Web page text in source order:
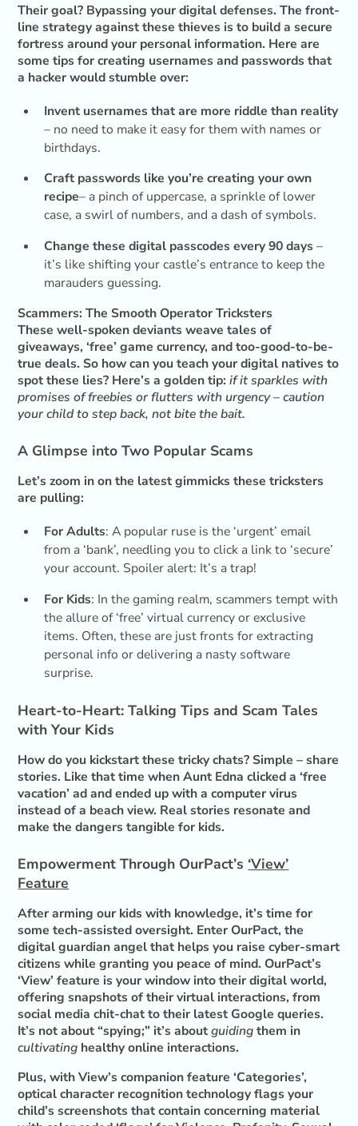
Their goal? Bypassing your digital defenses. The front-
line strategy against these thieves is to build a secure
fortress around your personal information. Here are
some tips for creating usernames and passwords that
a hacker would stumble over:
Invent usernames that are more riddle than reality
– no need to make it easy for them with names or
birthdays.
Craft passwords like you’re creating your own
recipe– a pinch of uppercase, a sprinkle of lower
case, a swirl of numbers, and a dash of symbols.
Change these digital passcodes every 90 days –
it’s like shifting your castle’s entrance to keep the
marauders guessing.
Scammers: The Smooth Operator Tricksters
These well-spoken deviants weave tales of
giveaways, ‘free’ game currency, and too-good-to-be-
true deals. So how can you teach your digital natives to
spot these lies? Here’s a golden tip:if it sparkles with
promises of freebies or flutters with urgency – caution
your child to step back, not bite the bait.
A Glimpse into Two Popular Scams
Let’s zoom in on the latest gimmicks these tricksters
are pulling:
For Adults: A popular ruse is the ‘urgent’ email
from a ‘bank’, needling you to click a link to ‘secure’
your account. Spoiler alert: It’s a trap!
For Kids: In the gaming realm, scammers tempt with
the allure of ‘free’ virtual currency or exclusive
items. Often, these are just fronts for extracting
personal info or delivering a nasty software
surprise.
Heart-to-Heart: Talking Tips and Scam Tales
with Your Kids
How do you kickstart these tricky chats? Simple – share
stories. Like that time when Aunt Edna clicked a ‘free
vacation’ ad and ended up with a computer virus
instead of a beach view. Real stories resonate and
make the dangers tangible for kids.
Empowerment Through OurPact’s ‘View’
Feature
After arming our kids with knowledge, it’s time for
some tech-assisted oversight. Enter OurPact, the
digital guardian angel that helps you raise cyber-smart
citizens while granting you peace of mind. OurPact’s
‘View’ feature is your window into their digital world,
offering snapshots of their virtual interactions, from
social media chit-chat to their latest Google queries.
It’s not about “spying;” it’s aboutguidingthem in
cultivating healthy online interactions.
Plus, with View’s companion feature ‘Categories’,
optical character recognition technology flags your
child’s screenshots that contain concerning material